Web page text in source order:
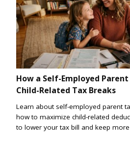
How a Self-Employed
Child-Related Tax Breaks
Learn about self-employed parent
how to maximize child-related
to lower your tax bill and keep